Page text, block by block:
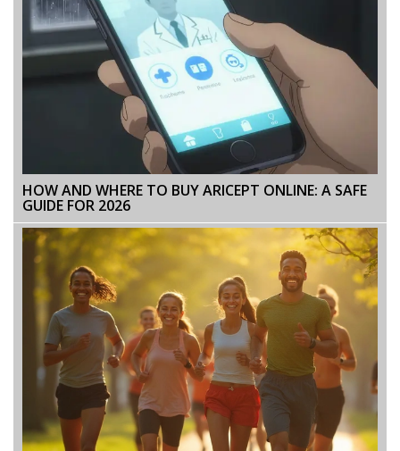
HOW AND WHERE TO BUY ARICEPT ONLINE: A SAFE
GUIDE FOR 2026